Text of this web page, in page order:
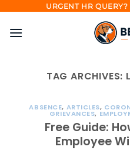
content
URGENT HR
TAG ARCHIVES:
ABSENCE, ARTICLES,
GRIEVANCES,
Free Guide:
Employee